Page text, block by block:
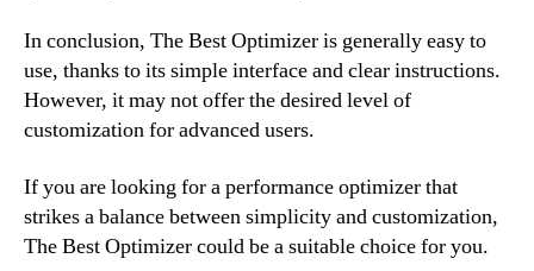
In conclusion, The Best Optimizer is generally easy to
use, thanks to its simple interface and clear instructions.
However, it may not offer the desired level of
customization for advanced users.
If you are looking for a performance optimizer that
strikes a balance between simplicity and customization,
The Best Optimizer could be a suitable choice for you.